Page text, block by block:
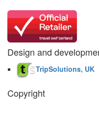
Design and
TripSolutions, UK
Copyright